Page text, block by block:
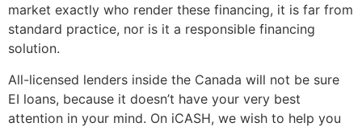
market exactly who render these financing, it is far from
standard practice, nor is it a responsible financing
solution.
All-licensed lenders inside the Canada will not be sure
EI loans, because it doesn’t have your very best
attention in your mind. On iCASH, we wish to help you